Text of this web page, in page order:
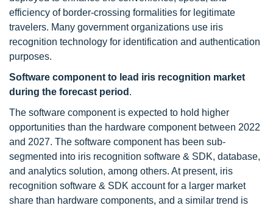
efficiency of border-crossing formalities for legitimate
travelers. Many government organizations use iris
recognition technology for identification and authentication
purposes.
Software component to lead iris recognition market
during the forecast period .
The software component is expected to hold higher
opportunities than the hardware component between 2022
and 2027. The software component has been sub-
segmented into iris recognition software & SDK, database,
and analytics solution, among others. At present, iris
recognition software & SDK account for a larger market
share than hardware components, and a similar trend is